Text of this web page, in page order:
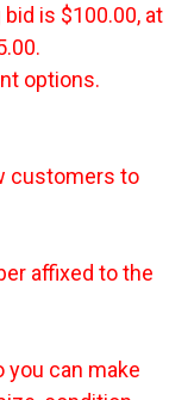
is $100.00, at
options.
customers to
affixed to the
you can make